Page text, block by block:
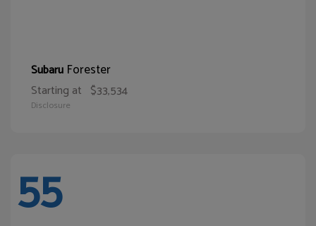
Subaru Forester
Starting at $33,534
Disclosure
55